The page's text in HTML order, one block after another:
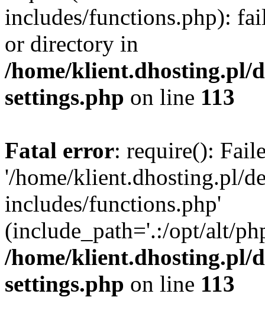
includes/functions.php):
or directory in
/home/klient.dhosting.pl/
settings.php on line 113
Fatal error: require():
'/home/klient.dhosting.pl/
includes/functions.php'
(include_path='.:/opt/alt/
/home/klient.dhosting.pl/
settings.php on line 113